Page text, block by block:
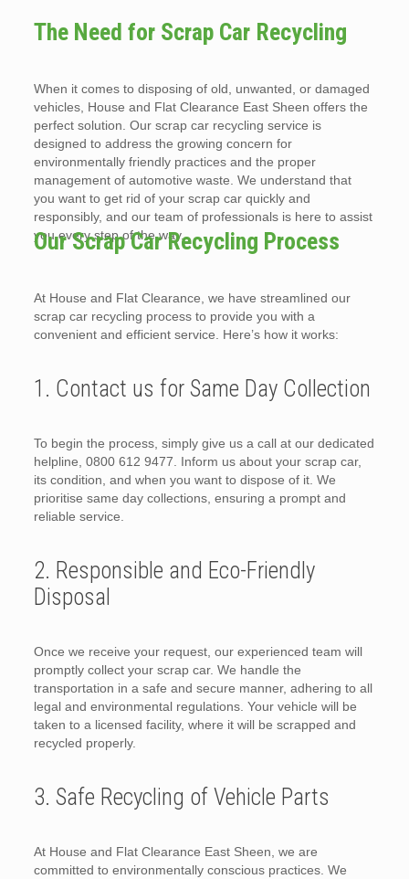
The Need for Scrap Car Recycling
When it comes to disposing of old, unwanted, or damaged
vehicles, House and Flat Clearance East Sheen offers the
perfect solution. Our scrap car recycling service is
designed to address the growing concern for
environmentally friendly practices and the proper
management of automotive waste. We understand that
you want to get rid of your scrap car quickly and
responsibly, and our team of professionals is here to assist
you every step of the way.
Our Scrap Car Recycling Process
At House and Flat Clearance, we have streamlined our
scrap car recycling process to provide you with a
convenient and efficient service. Here’s how it works:
1. Contact us for Same Day Collection
To begin the process, simply give us a call at our dedicated
helpline, 0800 612 9477. Inform us about your scrap car,
its condition, and when you want to dispose of it. We
prioritise same day collections, ensuring a prompt and
reliable service.
2. Responsible and Eco-Friendly
Disposal
Once we receive your request, our experienced team will
promptly collect your scrap car. We handle the
transportation in a safe and secure manner, adhering to all
legal and environmental regulations. Your vehicle will be
taken to a licensed facility, where it will be scrapped and
recycled properly.
3. Safe Recycling of Vehicle Parts
At House and Flat Clearance East Sheen, we are
committed to environmentally conscious practices. We